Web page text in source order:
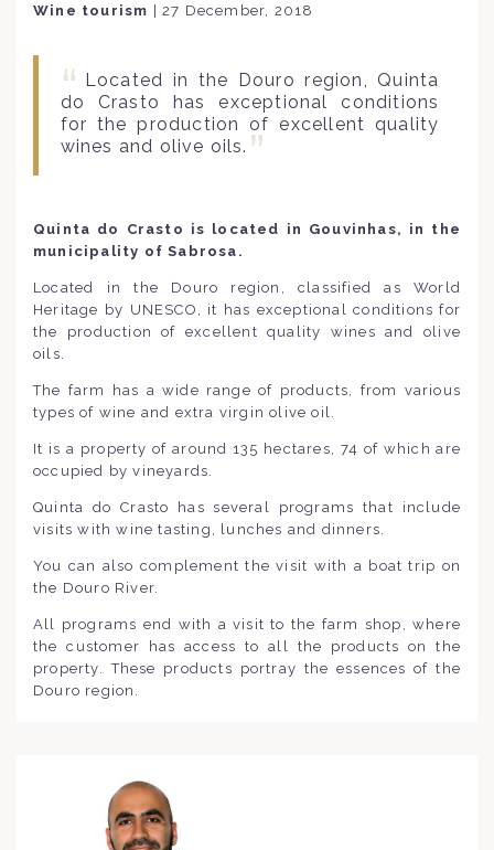
Wine tourism |27 December, 2018
Located in the Douro region, Quinta
do Crasto has exceptional conditions
for the production of excellent quality
wines and olive oils.
Quinta do Crasto is located in Gouvinhas, in the
municipality of Sabrosa.
Located in the Douro region, classified as World
Heritage by UNESCO, it has exceptional conditions for
the production of excellent quality wines and olive
oils.
The farm has a wide range of products, from various
types of wine and extra virgin olive oil.
It is a property of around 135 hectares, 74 of which are
occupied by vineyards.
Quinta do Crasto has several programs that include
visits with wine tasting, lunches and dinners.
You can also complement the visit with a boat trip on
the Douro River.
All programs end with a visit to the farm shop, where
the customer has access to all the products on the
property. These products portray the essences of the
Douro region.